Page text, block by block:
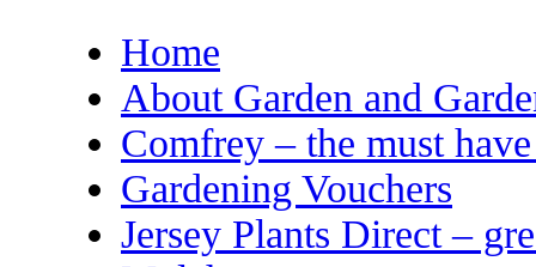
Home
About Garden and
Comfrey – the must
Gardening Vouchers
Jersey Plants Direct –